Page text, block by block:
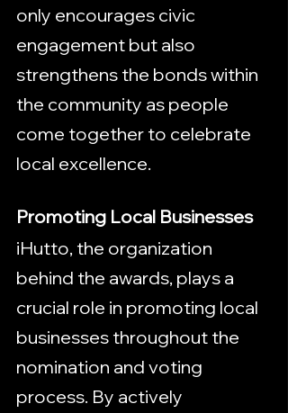
only encourages civic
engagement but also
strengthens the bonds within
the community as people
come together to celebrate
local excellence.
Promoting Local Businesses
iHutto, the organization
behind the awards, plays a
crucial role in promoting local
businesses throughout the
nomination and voting
process. By actively